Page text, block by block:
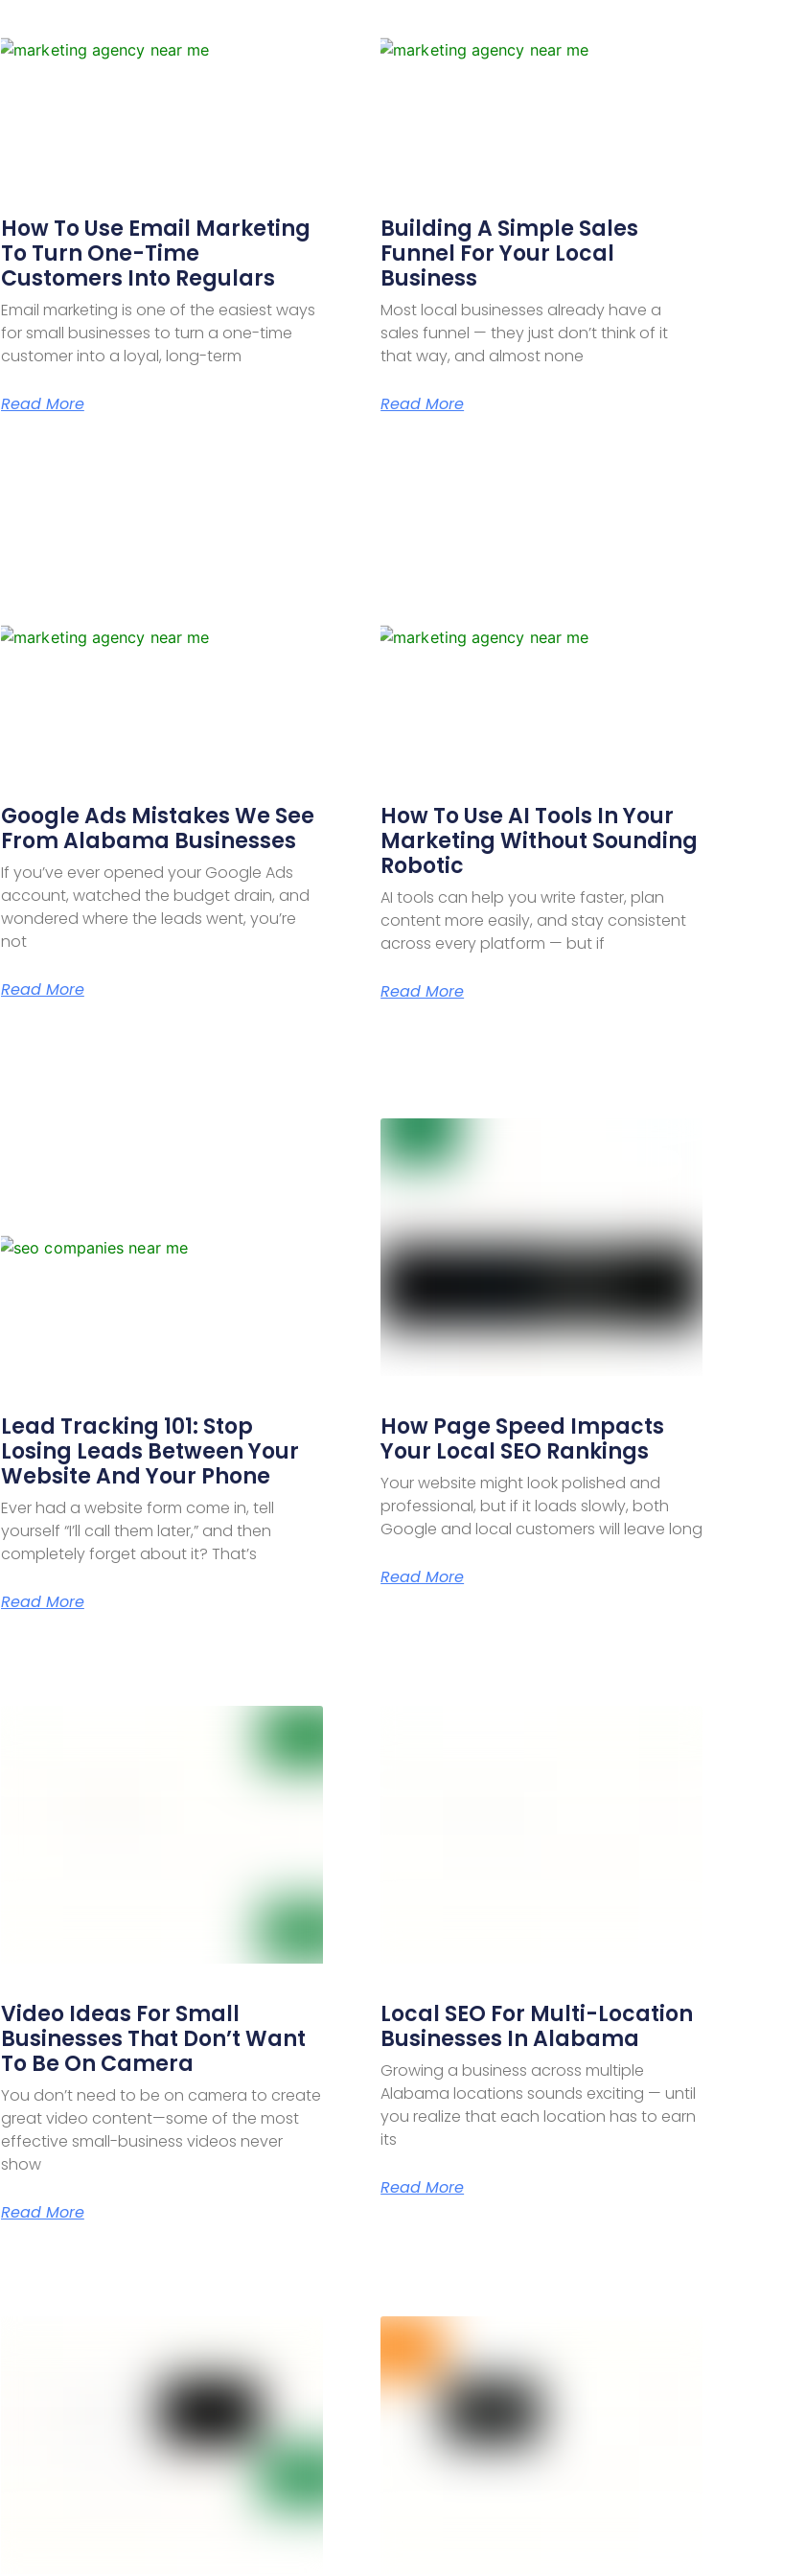
How To Use Email Marketing
To Turn One-Time
Customers Into Regulars
Email marketing is one of the easiest ways
for small businesses to turn a one-time
customer into a loyal, long-term
Read More
Building A Simple Sales
Funnel For Your Local
Business
Most local businesses already have a
sales funnel — they just don’t think of it
that way, and almost none
Read More
Google Ads Mistakes We See
From Alabama Businesses
If you’ve ever opened your Google Ads
account, watched the budget drain, and
wondered where the leads went, you’re
not
Read More
How To Use AI Tools In Your
Marketing Without Sounding
Robotic
AI tools can help you write faster, plan
content more easily, and stay consistent
across every platform — but if
Read More
Lead Tracking 101: Stop
Losing Leads Between Your
Website And Your Phone
Ever had a website form come in, tell
yourself “I’ll call them later,” and then
completely forget about it? That’s
Read More
How Page Speed Impacts
Your Local SEO Rankings
Your website might look polished and
professional, but if it loads slowly, both
Google and local customers will leave long
Read More
Video Ideas For Small
Businesses That Don’t Want
To Be On Camera
You don’t need to be on camera to create
great video content—some of the most
effective small-business videos never
show
Read More
Local SEO For Multi-Location
Businesses In Alabama
Growing a business across multiple
Alabama locations sounds exciting — until
you realize that each location has to earn
its
Read More